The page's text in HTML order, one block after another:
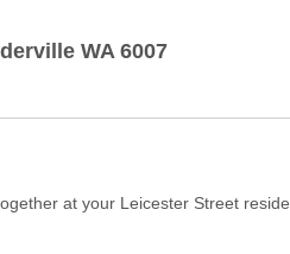
WA 6007
at your Leicester Street